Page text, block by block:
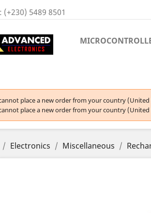
(+230) 5489 8501
place a new order from your country (United
place a new order from your country (United
Electronics Miscellaneous